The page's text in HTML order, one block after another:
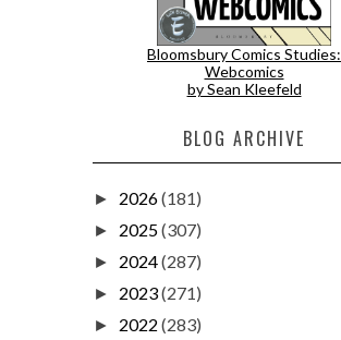
Bloomsbury Comics Studies:
Webcomics
by Sean Kleefeld
BLOG ARCHIVE
► 2026(181)
► 2025(307)
► 2024(287)
► 2023(271)
► 2022 (283)